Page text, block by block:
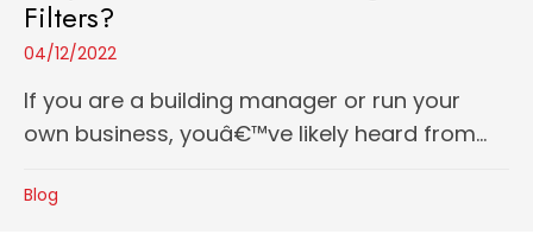
Filters?
04/12/2022
If you are a building manager or run your
own business, youâ€™ve likely heard from...
Blog